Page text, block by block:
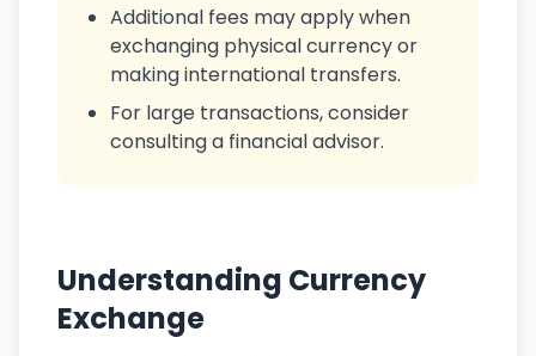
Additional fees may apply when
exchanging physical currency or
making international transfers.
For large transactions, consider
consulting a financial advisor.
Understanding Currency
Exchange